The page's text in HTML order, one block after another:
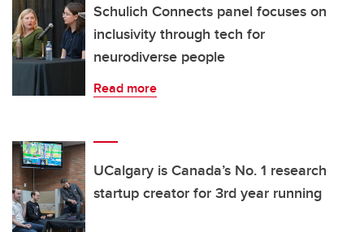
Schulich Connects panel focuses on
inclusivity through tech for
neurodiverse people
Read more
UCalgary is Canada’s No. 1 research
startup creator for 3rd year running